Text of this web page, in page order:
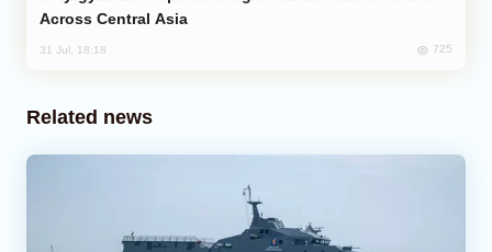
Across Central Asia
31 Jul, 18:18 725
Related news